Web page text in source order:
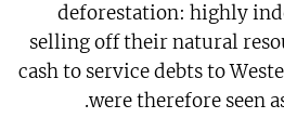
deforestation: highly
selling off their natural
cash to service debts to
were therefore seen